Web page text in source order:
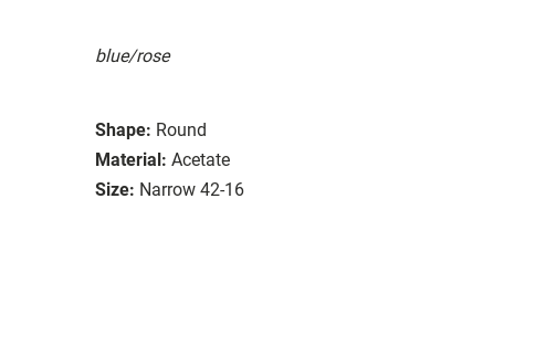
blue/rose
Shape: Round
Material: Acetate
Size: Narrow 42-16